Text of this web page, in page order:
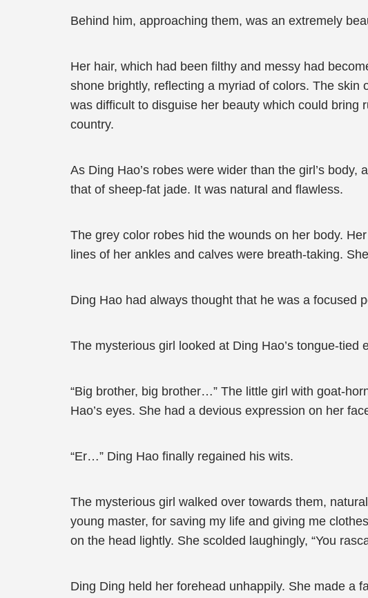
Behind him, approaching them, was an extremely
Her hair, which had been filthy and messy had
shone brightly, reflecting a myriad of colors. The
was difficult to disguise her beauty which could
country.
As Ding Hao’s robes were wider than the girl’s
that of sheep-fat jade. It was natural and flawless.
The grey color robes hid the wounds on her body.
lines of her ankles and calves were breath-taking.
Ding Hao had always thought that he was a focused
The mysterious girl looked at Ding Hao’s tongue-
“Big brother, big brother…” The little girl with goat-
Hao’s eyes. She had a devious expression on her
“Er…” Ding Hao finally regained his wits.
The mysterious girl walked over towards them,
young master, for saving my life and giving me
on the head lightly. She scolded laughingly, “You
Ding Ding held her forehead unhappily. She made a